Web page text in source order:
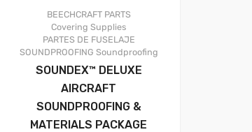
BEECHCRAFT PARTS
Covering Supplies
PARTES DE FUSELAJE
SOUNDPROOFING Soundproofing
SOUNDEX™ DELUXE
AIRCRAFT
SOUNDPROOFING &
MATERIALS PACKAGE